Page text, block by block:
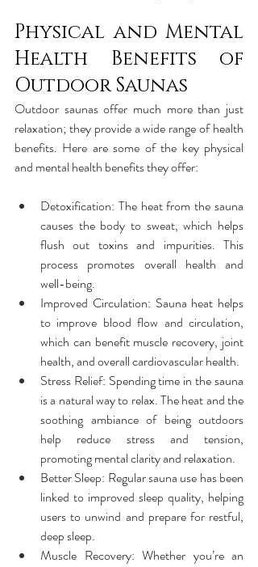
Physical and Mental
Health Benefits of
Outdoor Saunas
Outdoor saunas offer much more than just
relaxation; they provide a wide range of health
benefits. Here are some of the key physical
and mental health benefits they offer:
Detoxification: The heat from the sauna
causes the body to sweat, which helps
flush out toxins and impurities. This
process promotes overall health and
well-being.
Improved Circulation: Sauna heat helps
to improve blood flow and circulation,
which can benefit muscle recovery, joint
health, and overall cardiovascular health.
Stress Relief: Spending time in the sauna
is a natural way to relax. The heat and the
soothing ambiance of being outdoors
help reduce stress and tension,
promoting mental clarity and relaxation.
Better Sleep: Regular sauna use has been
linked to improved sleep quality, helping
users to unwind and prepare for restful,
deep sleep.
Muscle Recovery: Whether you’re an